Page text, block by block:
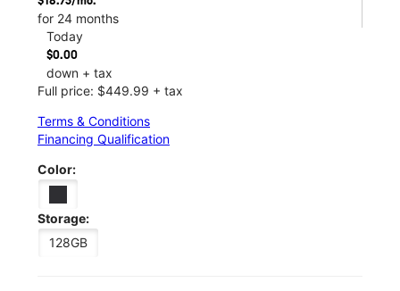
for 24 months
Today
$0.00
down + tax
Full price: $449.99 + tax
Terms & Conditions
Financing Qualification
Color:
Storage:
128GB